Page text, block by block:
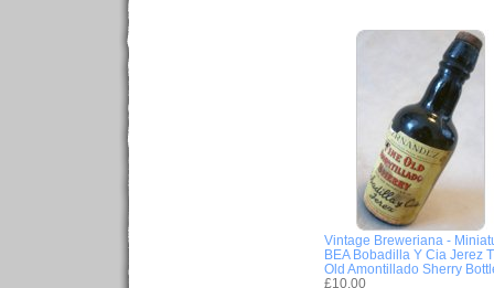
Vintage Breweriana -
BEA Bobadilla Y Cia Jerez
Old Amontillado Sherry
£10.00